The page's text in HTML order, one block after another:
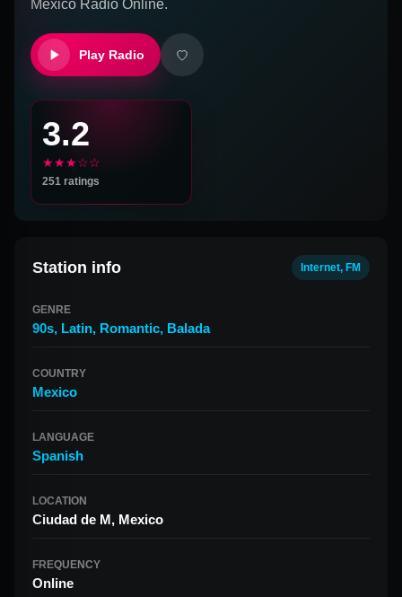
Mexico Radio Online.
Play Radio
3.2
★★★☆☆
251 ratings
Station info Internet, FM
GENRE
90s, Latin, Romantic, Balada
COUNTRY
Mexico
LANGUAGE
Spanish
LOCATION
Ciudad de M, Mexico
FREQUENCY
Online